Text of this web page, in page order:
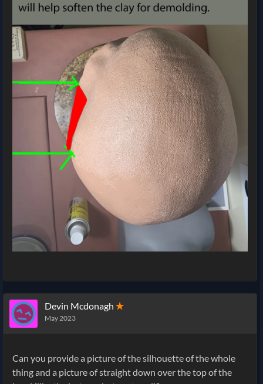
Devin Mcdonagh ✭
May 2023
Can you provide a picture of the silhouette of the whole
thing and a picture of straight down over the top of the